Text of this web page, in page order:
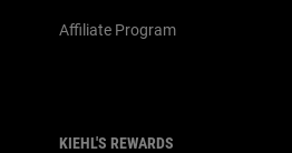
Affiliate Program
KIEHL'S REWARDS